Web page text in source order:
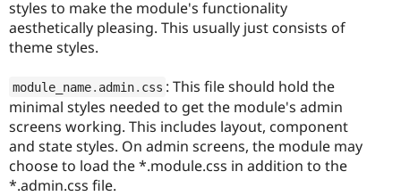
styles to make the module's functionality
aesthetically pleasing. This usually just consists of
theme styles.
module_name. admin. css : This file should hold the
minimal styles needed to get the module's admin
screens working. This includes layout, component
and state styles. On admin screens, the module may
choose to load the *.module.css in addition to the
*.admin.css file.